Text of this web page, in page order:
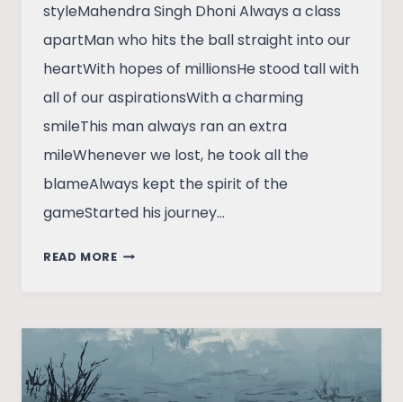
styleMahendra Singh Dhoni Always a class
apartMan who hits the ball straight into our
heartWith hopes of millionsHe stood tall with
all of our aspirationsWith a charming
smileThis man always ran an extra
mileWhenever we lost, he took all the
blameAlways kept the spirit of the
gameStarted his journey…
READ MOREA
SINGH
DHONI